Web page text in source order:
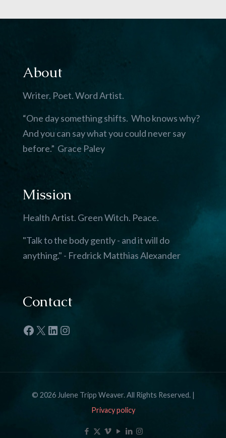
About
Writer. Poet. Word Artist.
“One day something shifts. Who knows why?
And you can say what you could never say
before.” Grace Paley
Mission
Health Artist. Green Witch. Peace.
"Talk to the body gently - and it will do
anything." - Fredrick Matthias Alexander
Contact
Facebook
X LinkedIn
Instagram
© 2026 Julene Tripp Weaver. All Rights Reserved. |
Privacy policy